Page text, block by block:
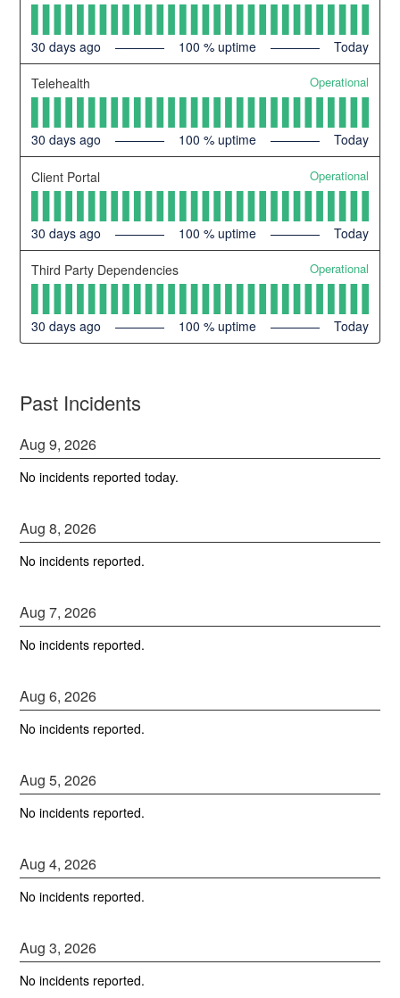
30 days ago 100 % uptime Today
Telehealth Operational
30 days ago 100 % uptime Today
Client Portal Operational
30 days ago 100 % uptime Today
Third Party Dependencies Operational
30 days ago 100 % uptime Today
Past Incidents
Aug9,2026
No incidents reported today.
Aug8,2026
No incidents reported.
Aug7,2026
No incidents reported.
Aug6,2026
No incidents reported.
Aug5,2026
No incidents reported.
Aug4,2026
No incidents reported.
Aug3,2026
No incidents reported.